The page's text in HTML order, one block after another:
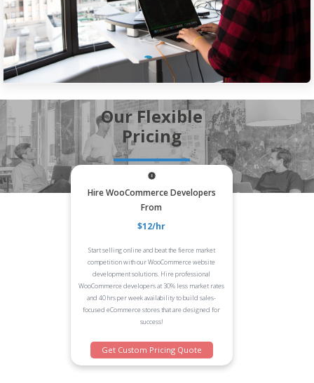
Our Flexible
Pricing
Hire WooCommerce Developers
From
$12/hr
Start selling online and beat the fierce market
competition with our WooCommerce website
development solutions. Hire professional
WooCommerce developers at 30% less market rates
and 40 hrs per week availability to build sales-
focused eCommerce stores that are designed for
success!
Get Custom Pricing Quote